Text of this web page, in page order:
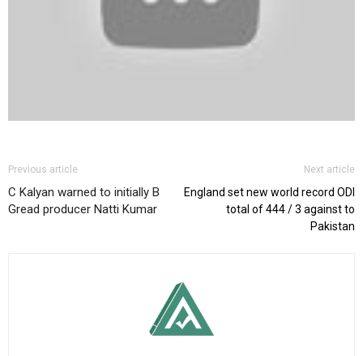
Previous article
C Kalyan warned to initially B
Gread producer Natti Kumar
Next article
England set new world record ODI
total of 444 / 3 against to
Pakistan